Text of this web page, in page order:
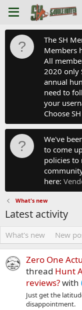
The SH
Members
All
2020 only
annual
need to
your
Choose
We've
to come
policies to
here:
What's new
Latest activity
What's new New
Zero One
thread Hunt
reviews?with
Just get the
disappointment.